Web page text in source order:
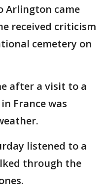
Arlington came
received criticism
cemetery on
after a visit to a
France was
listened to a
through the